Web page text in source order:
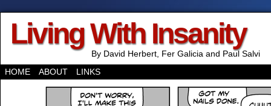
Living With Insanity
By David Herbert, Fer Galicia and Paul Salvi
HOME
ABOUT LINKS